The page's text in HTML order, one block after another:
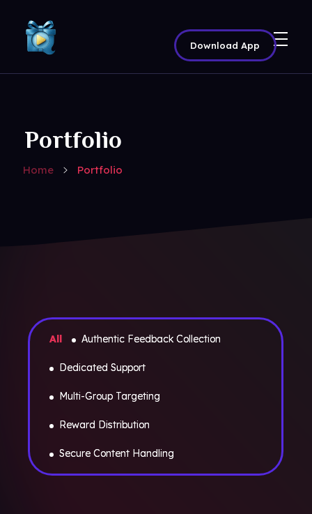
Download App
Home Portfolio
Portfolio
All Authentic Feedback Collection
Dedicated Support
Multi-Group Targeting
Reward Distribution
Secure Content Handling